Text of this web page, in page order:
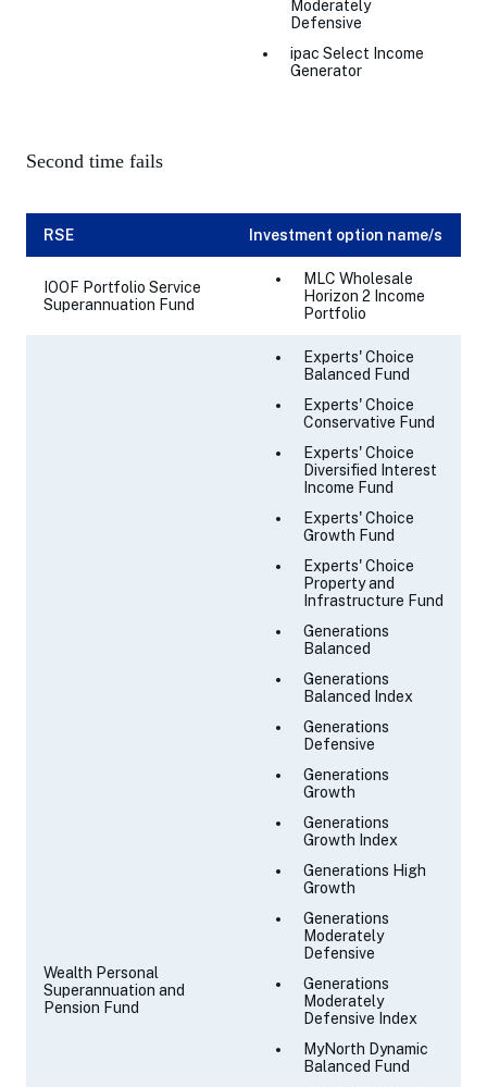
Moderately
Defensive
ipac Select Income
Generator
Second time fails
RSE Investment option name/s
IOOF Portfolio Service
Superannuation Fund
MLC Wholesale
Horizon 2 Income
Portfolio
Wealth Personal
Superannuation and
Pension Fund
Experts' Choice
Balanced Fund
Experts' Choice
Conservative Fund
Experts' Choice
Diversified Interest
Income Fund
Experts' Choice
Growth Fund
Experts' Choice
Property and
Infrastructure Fund
Generations
Balanced
Generations
Balanced Index
Generations
Defensive
Generations
Growth
Generations
Growth Index
Generations High
Growth
Generations
Moderately
Defensive
Generations
Moderately
Defensive Index
MyNorth Dynamic
Balanced Fund